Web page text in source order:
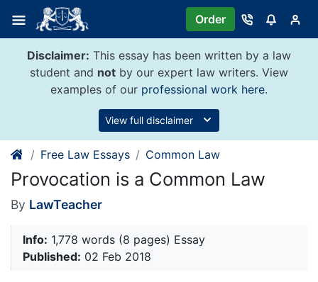
content
Order
Disclaimer: This essay has been written by a law
student and not by our expert law writers. View
examples of our professional work here.
View full disclaimer
Free Law Essays Common Law
Provocation is a Common Law
By LawTeacher
Info: 1,778 words (8 pages) Essay
Published: 02 Feb 2018